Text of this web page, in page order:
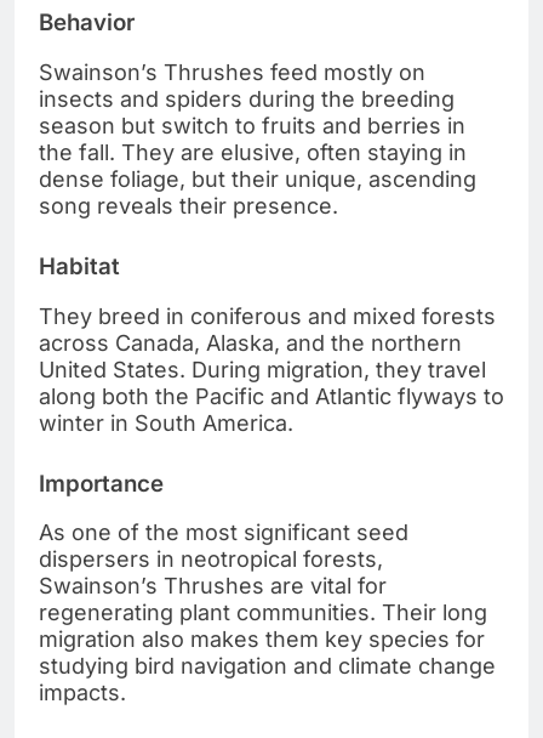
Behavior
Swainson’s Thrushes feed mostly on
insects and spiders during the breeding
season but switch to fruits and berries in
the fall. They are elusive, often staying in
dense foliage, but their unique, ascending
song reveals their presence.
Habitat
They breed in coniferous and mixed forests
across Canada, Alaska, and the northern
United States. During migration, they travel
along both the Pacific and Atlantic flyways to
winter in South America.
Importance
As one of the most significant seed
dispersers in neotropical forests,
Swainson’s Thrushes are vital for
regenerating plant communities. Their long
migration also makes them key species for
studying bird navigation and climate change
impacts.